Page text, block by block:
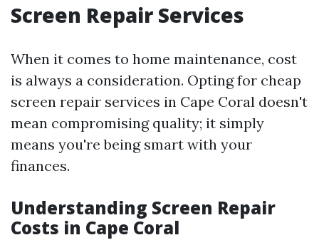
Screen Repair Services
When it comes to home maintenance, cost
is always a consideration. Opting for cheap
screen repair services in Cape Coral doesn't
mean compromising quality; it simply
means you're being smart with your
finances.
Understanding Screen Repair
Costs in Cape Coral